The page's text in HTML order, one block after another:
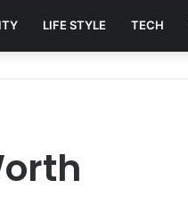
LIFE STYLE TECH